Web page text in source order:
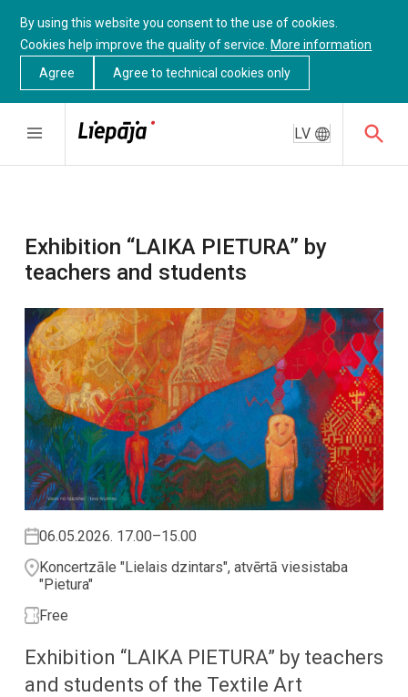
By using this website you consent to the use of cookies.
Cookies help improve the quality of service. More information
Agree
Agree to technical cookies only
LV
Exhibition “LAIKA PIETURA” by
teachers and students
06.05.2026. 17.00–15.00
Koncertzāle "Lielais dzintars", atvērtā viesistaba
"Pietura"
Free
Exhibition “LAIKA PIETURA” by teachers
and students of the Textile Art